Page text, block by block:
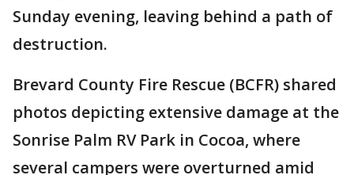
Sunday evening, leaving behind a path of
destruction.
Brevard County Fire Rescue (BCFR) shared
photos depicting extensive damage at the
Sonrise Palm RV Park in Cocoa, where
several campers were overturned amid